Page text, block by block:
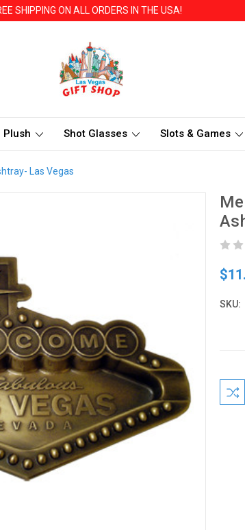
SHIPPING ON ALL ORDERS IN THE USA!
Plush Shot Glasses Slots & Games
Las Vegas
SKU: